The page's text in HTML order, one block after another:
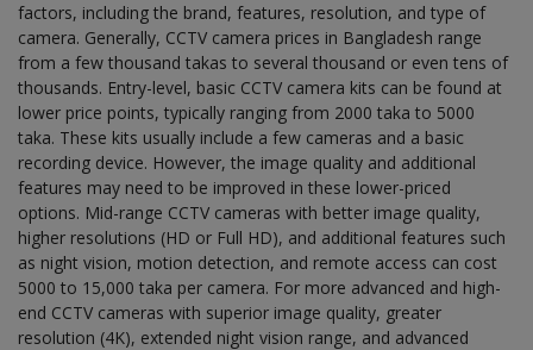
factors, including the brand, features, resolution, and type of
camera. Generally, CCTV camera prices in Bangladesh range
from a few thousand takas to several thousand or even tens of
thousands. Entry-level, basic CCTV camera kits can be found at
lower price points, typically ranging from 2000 taka to 5000
taka. These kits usually include a few cameras and a basic
recording device. However, the image quality and additional
features may need to be improved in these lower-priced
options. Mid-range CCTV cameras with better image quality,
higher resolutions (HD or Full HD), and additional features such
as night vision, motion detection, and remote access can cost
5000 to 15,000 taka per camera. For more advanced and high-
end CCTV cameras with superior image quality, greater
resolution (4K), extended night vision range, and advanced